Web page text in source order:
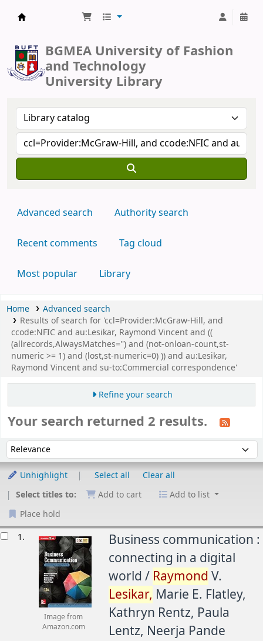
BGMEA University of Fashion
and Technology
University Library
Advanced search Authority search
Recent comments Tag cloud
Most popular Library
Home
Advanced search
Results of search for 'ccl=Provider:McGraw-Hill, and
ccode:NFIC and au:Lesikar, Raymond Vincent and ((
(allrecords,AlwaysMatches='') and (not-onloan-count,st-
numeric >= 1) and (lost,st-numeric=0) )) and au:Lesikar,
Raymond Vincent and su-to:Commercial correspondence'
Refine your search
Your search returned 2 results.
Sort by:
Unhighlight Select all
Clear all
Select titles to:
Add to cart
Add to list
Place hold
1.
Image from
Amazon.com
Business communication :
connecting in a digital
world / Raymond V.
Lesikar, Marie E. Flatley,
Kathryn Rentz, Paula
Lentz, Neerja Pande